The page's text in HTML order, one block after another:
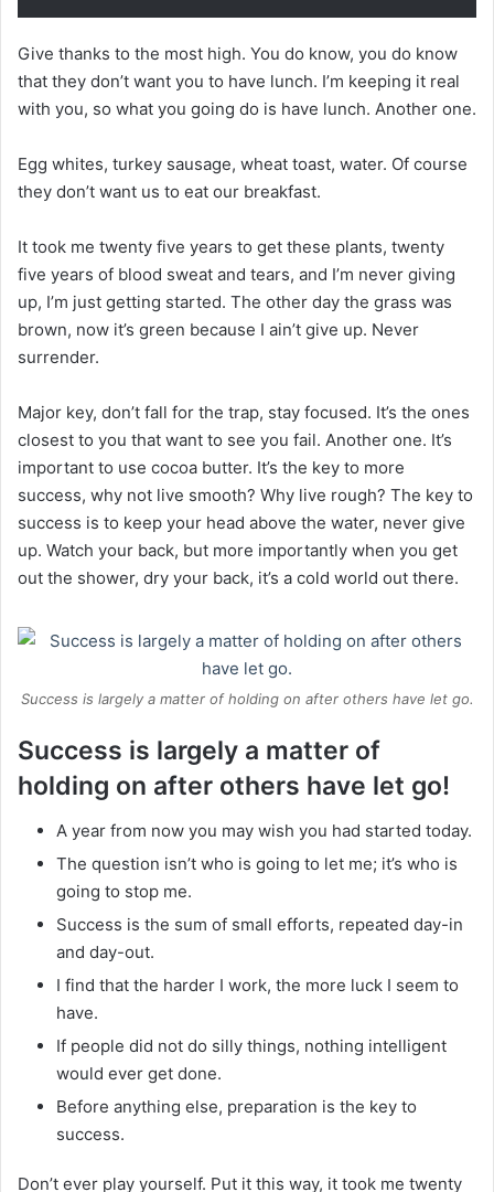
Give thanks to the most high. You do know, you do know
that they don’t want you to have lunch. I’m keeping it real
with you, so what you going do is have lunch. Another one.
Egg whites, turkey sausage, wheat toast, water. Of course
they don’t want us to eat our breakfast.
It took me twenty five years to get these plants, twenty
five years of blood sweat and tears, and I’m never giving
up, I’m just getting started. The other day the grass was
brown, now it’s green because I ain’t give up. Never
surrender.
Major key, don’t fall for the trap, stay focused. It’s the ones
closest to you that want to see you fail. Another one. It’s
important to use cocoa butter. It’s the key to more
success, why not live smooth? Why live rough? The key to
success is to keep your head above the water, never give
up. Watch your back, but more importantly when you get
out the shower, dry your back, it’s a cold world out there.
Success is largely a matter of holding on after others have let go.
Success is largely a matter of
holding on after others have let go!
A year from now you may wish you had started today.
The question isn’t who is going to let me; it’s who is
going to stop me.
Success is the sum of small efforts, repeated day-in
and day-out.
I find that the harder I work, the more luck I seem to
have.
If people did not do silly things, nothing intelligent
would ever get done.
Before anything else, preparation is the key to
success.
Don’t ever play yourself. Put it this way, it took me twenty